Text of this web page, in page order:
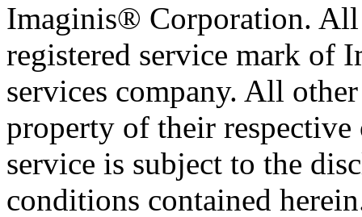
Imaginis® Corporation.
registered service mark of
services company. All
property of their
service is subject to the
conditions contained